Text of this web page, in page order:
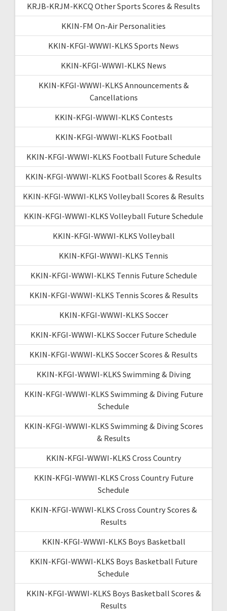
KRJB-KRJM-KKCQ Other Sports Scores & Results
KKIN-FM On-Air Personalities
KKIN-KFGI-WWWI-KLKS Sports News
KKIN-KFGI-WWWI-KLKS News
KKIN-KFGI-WWWI-KLKS Announcements &
Cancellations
KKIN-KFGI-WWWI-KLKS Contests
KKIN-KFGI-WWWI-KLKS Football
KKIN-KFGI-WWWI-KLKS Football Future Schedule
KKIN-KFGI-WWWI-KLKS Football Scores & Results
KKIN-KFGI-WWWI-KLKS Volleyball Scores & Results
KKIN-KFGI-WWWI-KLKS Volleyball Future Schedule
KKIN-KFGI-WWWI-KLKS Volleyball
KKIN-KFGI-WWWI-KLKS Tennis
KKIN-KFGI-WWWI-KLKS Tennis Future Schedule
KKIN-KFGI-WWWI-KLKS Tennis Scores & Results
KKIN-KFGI-WWWI-KLKS Soccer
KKIN-KFGI-WWWI-KLKS Soccer Future Schedule
KKIN-KFGI-WWWI-KLKS Soccer Scores & Results
KKIN-KFGI-WWWI-KLKS Swimming & Diving
KKIN-KFGI-WWWI-KLKS Swimming & Diving Future
Schedule
KKIN-KFGI-WWWI-KLKS Swimming & Diving Scores
& Results
KKIN-KFGI-WWWI-KLKS Cross Country
KKIN-KFGI-WWWI-KLKS Cross Country Future
Schedule
KKIN-KFGI-WWWI-KLKS Cross Country Scores &
Results
KKIN-KFGI-WWWI-KLKS Boys Basketball
KKIN-KFGI-WWWI-KLKS Boys Basketball Future
Schedule
KKIN-KFGI-WWWI-KLKS Boys Basketball Scores &
Results